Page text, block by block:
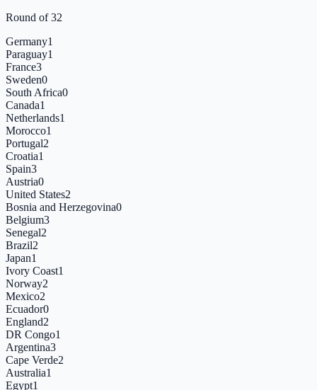
Round of 32
Germany1
Paraguay1
France3
Sweden0
South Africa0
Canada1
Netherlands1
Morocco1
Portugal2
Croatia1
Spain3
Austria0
United States2
Bosnia and Herzegovina0
Belgium3
Senegal2
Brazil2
Japan1
Ivory Coast1
Norway2
Mexico2
Ecuador0
England2
DR Congo1
Argentina3
Cape Verde2
Australia1
Egypt1